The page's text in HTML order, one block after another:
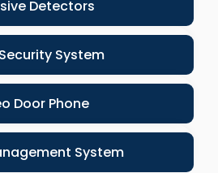
Detectors
System
Door Phone
System